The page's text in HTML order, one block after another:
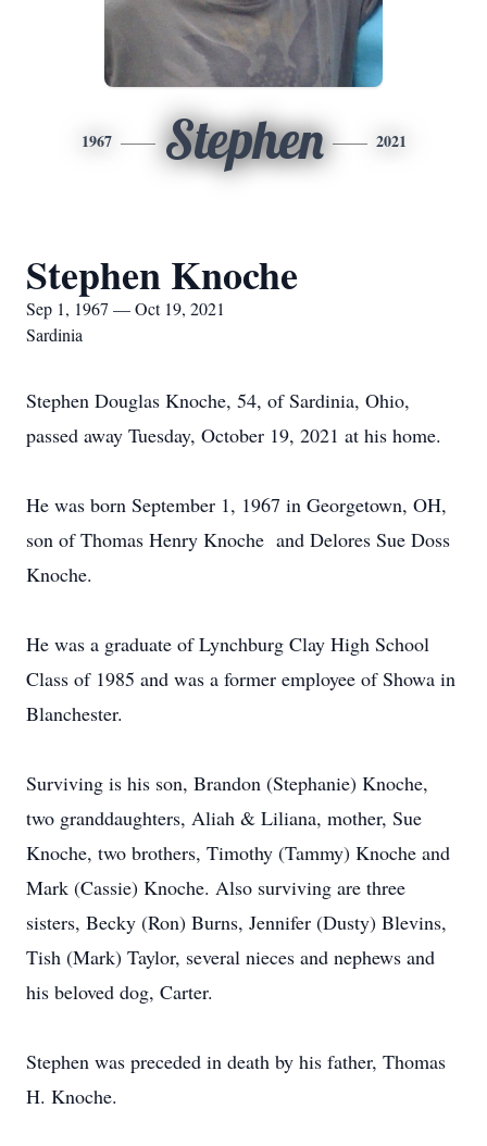
1967 Stephen 2021
Stephen Knoche
Sep 1, 1967 — Oct 19, 2021
Sardinia
Stephen Douglas Knoche, 54, of Sardinia, Ohio,
passed away Tuesday, October 19, 2021 at his home.
He was born September 1, 1967 in Georgetown, OH,
son of Thomas Henry Knoche and Delores Sue Doss
Knoche.
He was a graduate of Lynchburg Clay High School
Class of 1985 and was a former employee of Showa in
Blanchester.
Surviving is his son, Brandon (Stephanie) Knoche,
two granddaughters, Aliah & Liliana, mother, Sue
Knoche, two brothers, Timothy (Tammy) Knoche and
Mark (Cassie) Knoche. Also surviving are three
sisters, Becky (Ron) Burns, Jennifer (Dusty) Blevins,
Tish (Mark) Taylor, several nieces and nephews and
his beloved dog, Carter.
Stephen was preceded in death by his father, Thomas
H. Knoche.